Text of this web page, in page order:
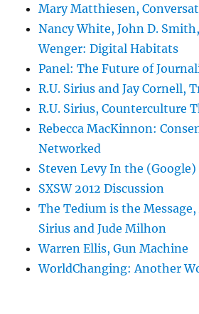
Mary Matthiesen,
Nancy White, John D.
Wenger: Digital Habitats
Panel: The Future of
R.U. Sirius and Jay Cornell,
R.U. Sirius, Counterculture
Rebecca MacKinnon:
Networked
Steven Levy In the (Google)
SXSW 2012 Discussion
The Tedium is the Message,
Sirius and Jude Milhon
Warren Ellis, Gun Machine
WorldChanging: Another